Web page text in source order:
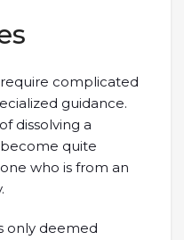
complicated
guidance.
dissolving a
quite
who is from an
only deemed